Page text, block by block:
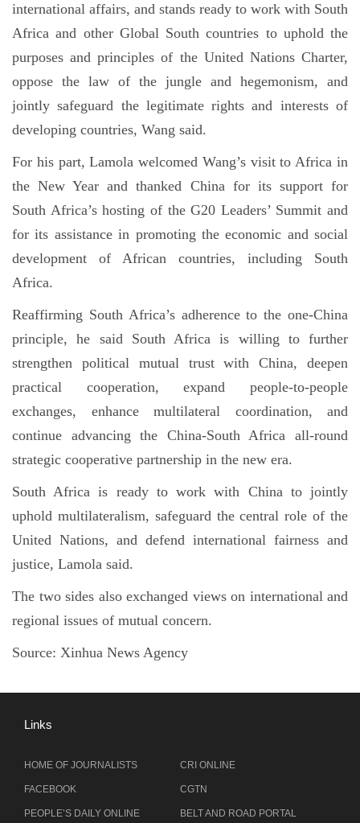
international affairs, and stands ready to work with South
Africa and other Global South countries to uphold the
purposes and principles of the United Nations Charter,
oppose the law of the jungle and hegemonism, and
jointly safeguard the legitimate rights and interests of
developing countries, Wang said.
For his part, Lamola welcomed Wang’s visit to Africa in
the New Year and thanked China for its support for
South Africa’s hosting of the G20 Leaders’ Summit and
for its assistance in promoting the economic and social
development of African countries, including South
Africa.
Reaffirming South Africa’s adherence to the one-China
principle, he said South Africa is willing to further
strengthen political mutual trust with China, deepen
practical cooperation, expand people-to-people
exchanges, enhance multilateral coordination, and
continue advancing the China-South Africa all-round
strategic cooperative partnership in the new era.
South Africa is ready to work with China to jointly
uphold multilateralism, safeguard the central role of the
United Nations, and defend international fairness and
justice, Lamola said.
The two sides also exchanged views on international and
regional issues of mutual concern.
Source: Xinhua News Agency
Links
HOME OF JOURNALISTS
FACEBOOK
PEOPLE’S DAILY ONLINE
CRI ONLINE
CGTN
BELT AND ROAD PORTAL